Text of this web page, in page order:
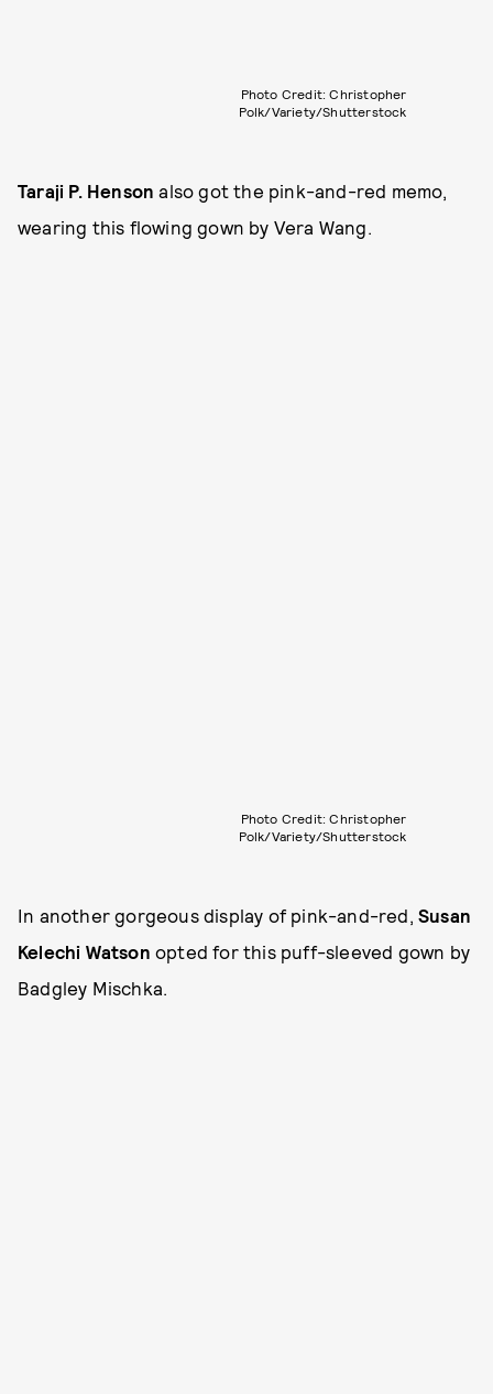
Photo Credit: Christopher
Polk/Variety/Shutterstock
Taraji P. Hensonalso got the pink-and-red memo,
wearing this flowing gown by Vera Wang.
Photo Credit: Christopher
Polk/Variety/Shutterstock
In another gorgeous display of pink-and-red, Susan
Kelechi Watson opted for this puff-sleeved gown by
Badgley Mischka.